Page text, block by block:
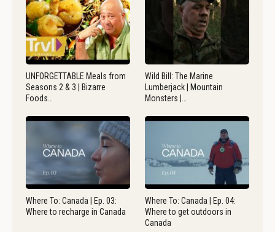
UNFORGETTABLE Meals from
Seasons 2 & 3 | Bizarre
Foods…
Wild Bill: The Marine
Lumberjack | Mountain
Monsters |…
Where To: Canada | Ep. 03:
Where to recharge in Canada
Where To: Canada | Ep. 04:
Where to get outdoors in
Canada